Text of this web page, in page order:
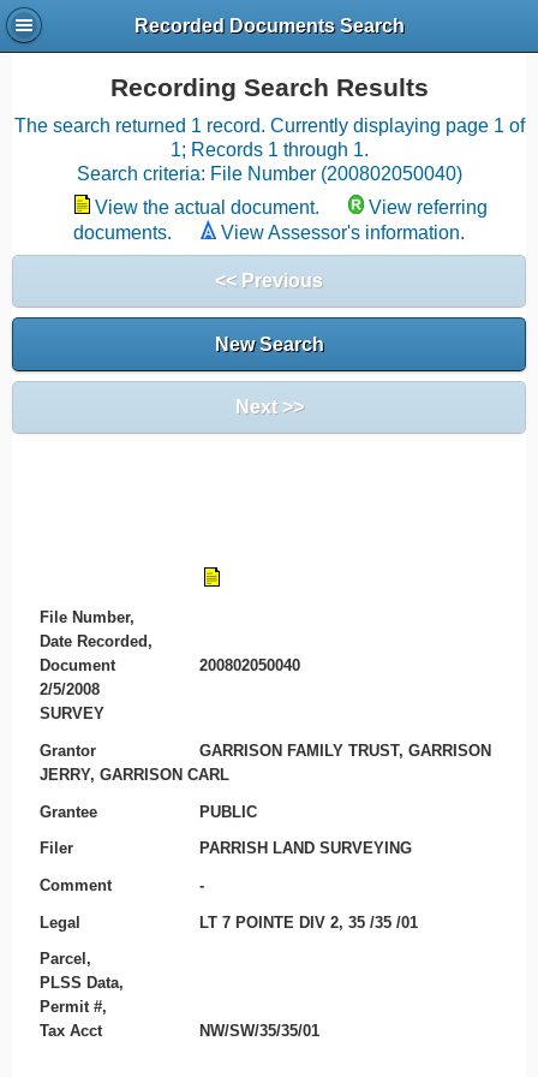
Recorded Documents Search
Recording Search Results
The search returned 1 record. Currently displaying page 1 of
1; Records 1 through 1.
Search criteria: File Number (200802050040)
View the actual document.
View referring
documents.
View Assessor's information.
<< Previous
New Search
Next >>
File Number,
Date Recorded,
Document
200802050040
2/5/2008
SURVEY
Grantor
GARRISON FAMILY TRUST, GARRISON
JERRY, GARRISON CARL
Grantee PUBLIC
Filer PARRISH LAND SURVEYING
Comment -
Legal LT 7 POINTE DIV 2, 35 /35 /01
Parcel,
PLSS Data,
Permit #,
Tax Acct
NW/SW/35/35/01